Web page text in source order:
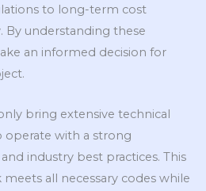
to long-term cost
By understanding these
an informed decision for
bring extensive technical
operate with a strong
industry best practices. This
all necessary codes while